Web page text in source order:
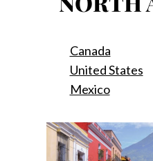
Canada
United States
Mexico